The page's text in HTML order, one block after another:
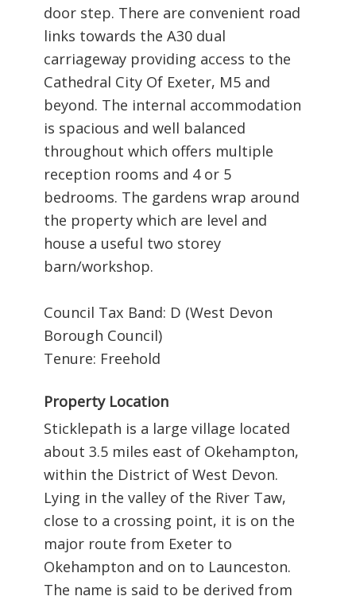
door step. There are convenient road
links towards the A30 dual
carriageway providing access to the
Cathedral City Of Exeter, M5 and
beyond. The internal accommodation
is spacious and well balanced
throughout which offers multiple
reception rooms and 4 or 5
bedrooms. The gardens wrap around
the property which are level and
house a useful two storey
barn/workshop.
Council Tax Band: D (West Devon
Borough Council)
Tenure: Freehold
Property Location
Sticklepath is a large village located
about 3.5 miles east of Okehampton,
within the District of West Devon.
Lying in the valley of the River Taw,
close to a crossing point, it is on the
major route from Exeter to
Okehampton and on to Launceston.
The name is said to be derived from